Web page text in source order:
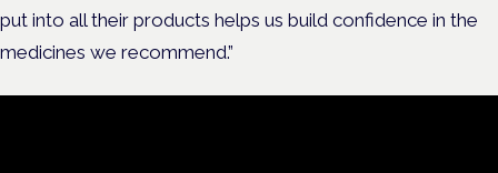
put into all their products helps us build confidence in the
medicines we recommend.”